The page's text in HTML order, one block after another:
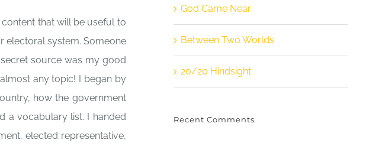
that will be useful to
electoral system. Someone
secret source was my good
any topic! I began by
how the government
a vocabulary list. I handed
elected representative,
God Came Near
Between Two Worlds
20/20 Hindsight
Recent Comments